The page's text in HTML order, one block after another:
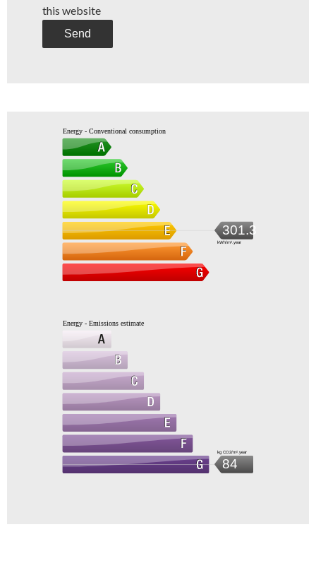
this website
Send
Energy - Conventional consumption
301.3
kWh/m².year
Energy - Emissions estimate
84
kg CO2/m².year